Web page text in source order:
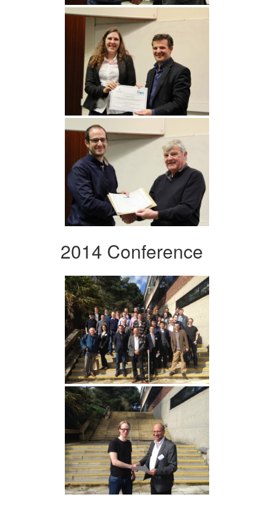
2014 Conference